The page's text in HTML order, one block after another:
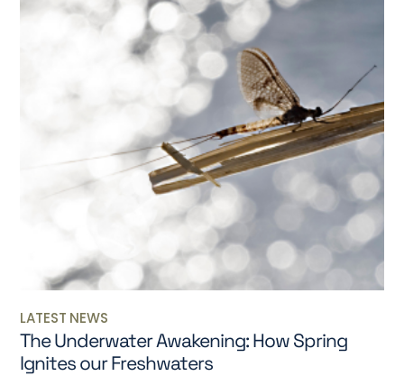
LATEST NEWS
The Underwater Awakening: How Spring
Ignites our Freshwaters